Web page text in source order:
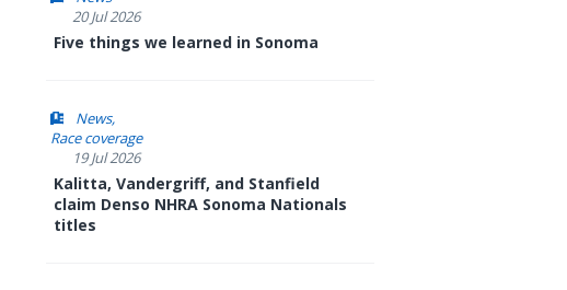
20 Jul 2026
Five things we learned in Sonoma
News
Race coverage
19 Jul 2026
Kalitta, Vandergriff, and Stanfield
claim Denso NHRA Sonoma Nationals
titles